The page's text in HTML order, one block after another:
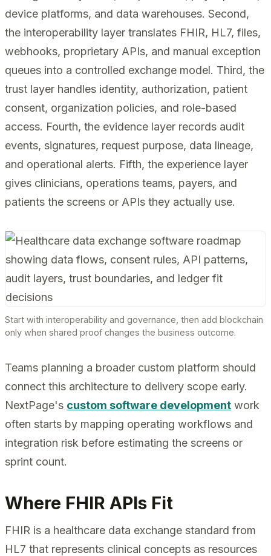
device platforms, and data warehouses. Second,
the interoperability layer translates FHIR, HL7, files,
webhooks, proprietary APIs, and manual exception
queues into a controlled exchange model. Third, the
trust layer handles identity, authorization, patient
consent, organization policies, and role-based
access. Fourth, the evidence layer records audit
events, signatures, request purpose, data lineage,
and operational alerts. Fifth, the experience layer
gives clinicians, operations teams, payers, and
patients the screens or APIs they actually use.
Start with interoperability and governance, then add blockchain
only when shared proof changes the business outcome.
Teams planning a broader custom platform should
connect this architecture to delivery scope early.
NextPage's custom software development work
often starts by mapping operating workflows and
integration risk before estimating the screens or
sprint count.
Where FHIR APIs Fit
FHIR is a healthcare data exchange standard from
HL7 that represents clinical concepts as resources